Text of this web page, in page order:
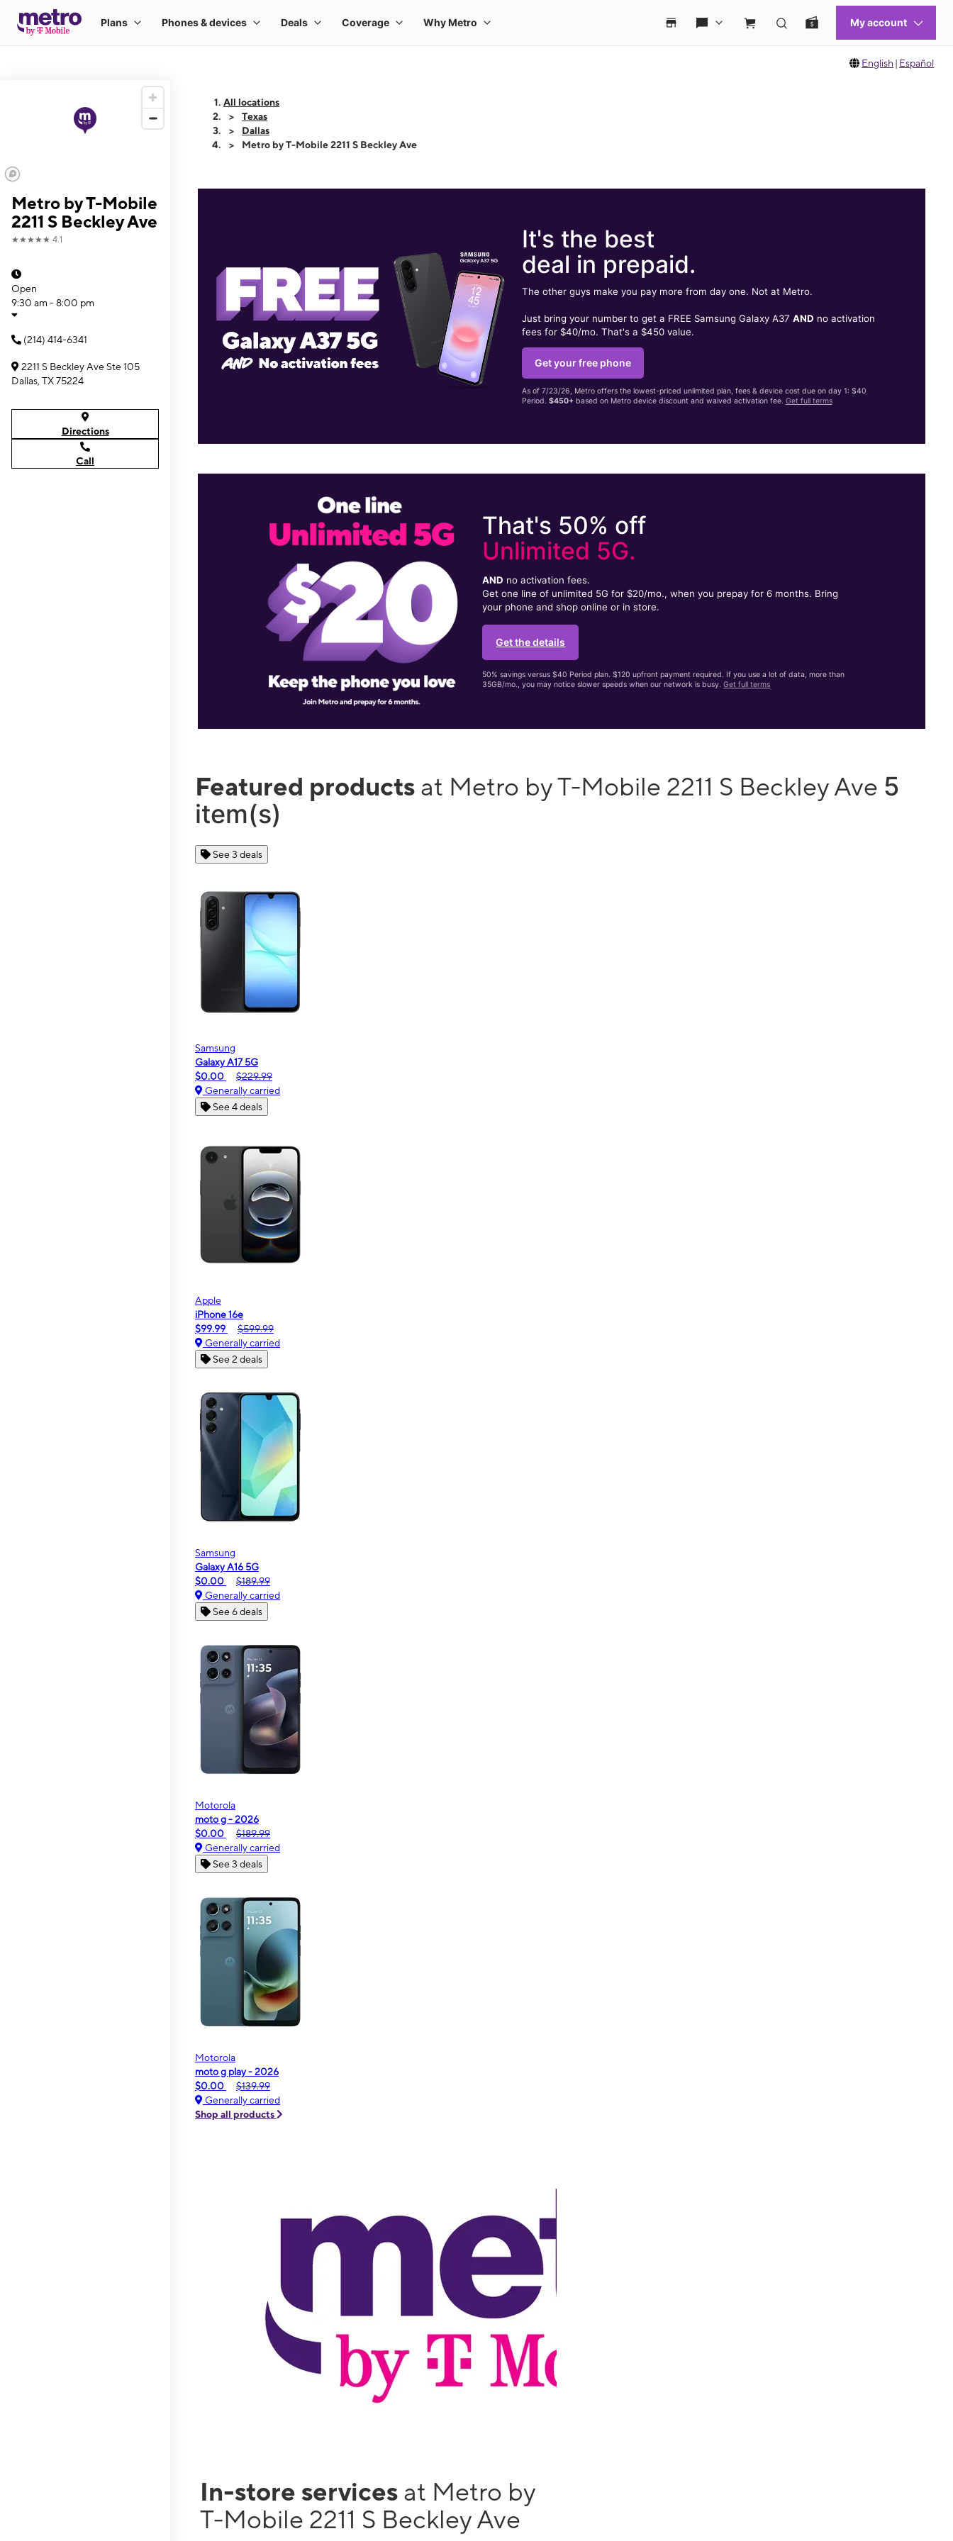
English | Español
Metro by T-Mobile
2211 S Beckley Ave
★★★★★ 4.1
Open
9:30 am - 8:00 pm
(214) 414-6341
2211 S Beckley Ave Ste 105
Dallas, TX 75224
Directions
Call
All locations
Texas
Dallas
Metro by T-Mobile 2211 S Beckley Ave
It's the best
deal in prepaid.
The other guys make you pay more from day one. Not at Metro.
Just bring your number to get a FREE Samsung Galaxy A37 AND no activation
fees for $40/mo. That's a $450 value.
Get your free phone
As of 7/23/26, Metro offers the lowest-priced unlimited plan, fees & device cost due on day 1: $40
Period. $450+based on Metro device discount and waived activation fee. Get full terms
That's 50% off
Unlimited 5G.
AND no activation fees.
Get one line of unlimited 5G for $20/mo., when you prepay for 6 months. Bring
your phone and shop online or in store.
Get the details
50% savings versus $40 Period plan. $120 upfront payment required. If you use a lot of data, more than
35GB/mo., you may notice slower speeds when our network is busy.Get full terms
Featured products at Metro by T-Mobile 2211 S Beckley Ave 5
item(s)
See 3 deals
Samsung
Galaxy A17 5G
$0.00
$229.99
Generally carried
See 4 deals
Apple
iPhone 16e
$99.99
$599.99
Generally carried
See 2 deals
Samsung
Galaxy A16 5G
$0.00
$189.99
Generally carried
See 6 deals
Motorola
moto g - 2026
$0.00
$189.99
Generally carried
See 3 deals
Motorola
moto g play - 2026
$0.00
$139.99
Generally carried
Shop all products
In-store services at Metro by
T-Mobile 2211 S Beckley Ave